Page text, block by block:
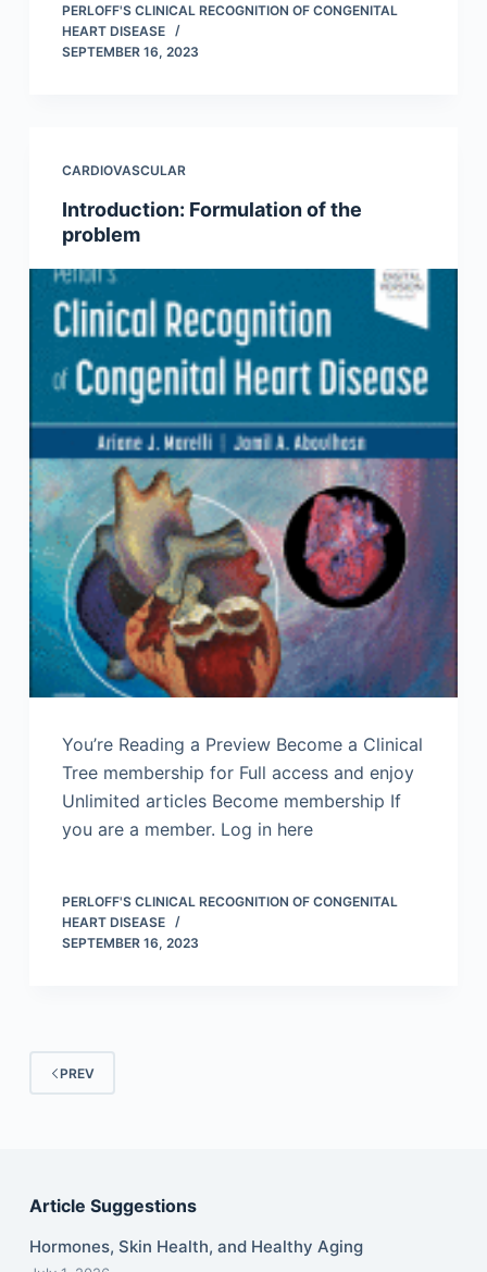
PERLOFF'S CLINICAL RECOGNITION OF CONGENITAL
HEART DISEASE
SEPTEMBER 16, 2023
CARDIOVASCULAR
Introduction: Formulation of the
problem
You’re Reading a Preview Become a Clinical
Tree membership for Full access and enjoy
Unlimited articles Become membership If
you are a member. Log in here
PERLOFF'S CLINICAL RECOGNITION OF CONGENITAL
HEART DISEASE
SEPTEMBER 16, 2023
PREV
Article Suggestions
Hormones, Skin Health, and Healthy Aging